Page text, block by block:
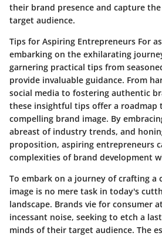
their brand presence and capture
target audience.
Tips for Aspiring Entrepreneurs For
embarking on the exhilarating
garnering practical tips from
provide invaluable guidance. From
social media to fostering authentic
these insightful tips offer a roadmap
compelling brand image. By
abreast of industry trends, and
proposition, aspiring entrepreneurs
complexities of brand development
To embark on a journey of crafting a
image is no mere task in today's
landscape. Brands vie for consumer
incessant noise, seeking to etch a
minds of their target audience. The